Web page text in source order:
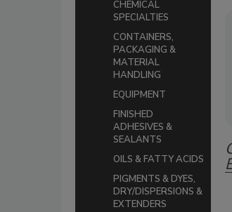
CHEMICAL
SPECIALTIES
CONTAINERS,
PACKAGING &
MATERIAL
HANDLING
EQUIPMENT
FINISHED
ADHESIVES &
SEALANTS
OILS & FATTY ACIDS
PIGMENTS & DYES,
DRY/DISPERSIONS &
EXTENDERS